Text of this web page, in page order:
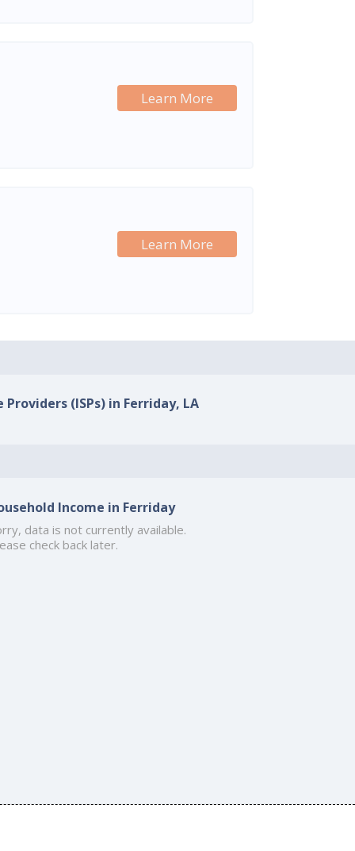
Learn More
Learn More
(ISPs) in Ferriday, LA
Income in Ferriday
data is not currently available.
check back later.